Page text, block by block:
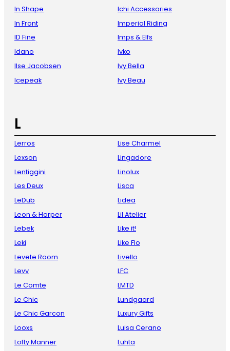
In Shape
In Front
ID Fine
Idano
Ilse Jacobsen
Icepeak
Ichi Accessories
Imperial Riding
Imps & Elfs
Ivko
Ivy Bella
Ivy Beau
L
Lerros
Lexson
Lentiggini
Les Deux
LeDub
Leon & Harper
Lebek
Leki
Levete Room
Levv
Le Comte
Le Chic
Le Chic Garcon
Looxs
Lofty Manner
Lise Charmel
Lingadore
Linolux
Lisca
Lidea
Lil Atelier
Like it!
Like Flo
Livello
LFC
LMTD
Lundgaard
Luxury Gifts
Luisa Cerano
Luhta